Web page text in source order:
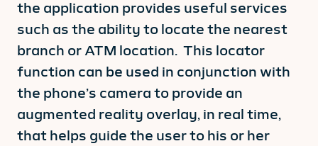
the application provides useful services
such as the ability to locate the nearest
branch or ATM location. This locator
function can be used in conjunction with
the phone’s camera to provide an
augmented reality overlay, in real time,
that helps guide the user to his or her